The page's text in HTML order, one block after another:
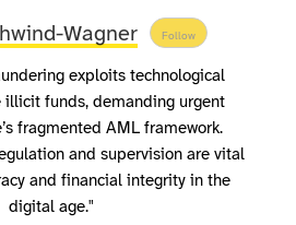
Wagner Follow
exploits technological
illicit funds, demanding urgent
fragmented AML framework.
and supervision are vital
and financial integrity in the
digital age."